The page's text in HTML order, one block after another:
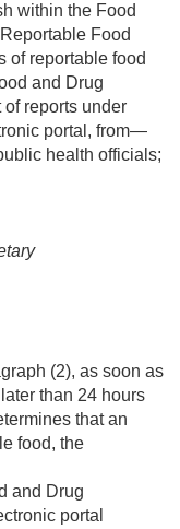
within the Food
Food
of reportable food
and Drug
reports under
portal, from—
health officials;
(2), as soon as
than 24 hours
that an
food, the
and Drug
portal